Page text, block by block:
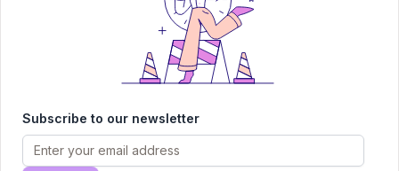
Explore our curated directory of 🚀 30,000+ AI
apps that will 10X your productivity with
Subscribe to our newsletter